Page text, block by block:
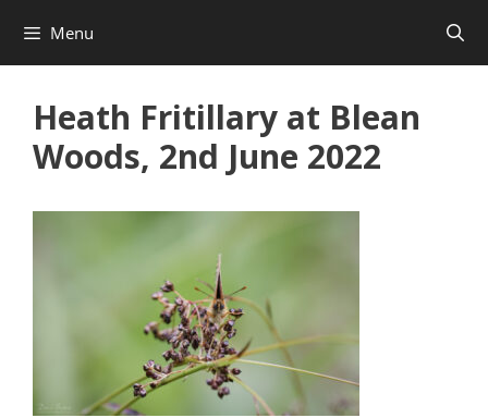
content
Menu
Heath Fritillary at Blean
Woods, 2nd June 2022